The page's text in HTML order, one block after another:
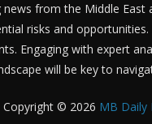
from the Middle
risks and
Engaging with expert
will be key to
Copyright © 2026 MB Daily